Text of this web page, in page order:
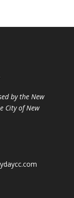
by the New
City of New